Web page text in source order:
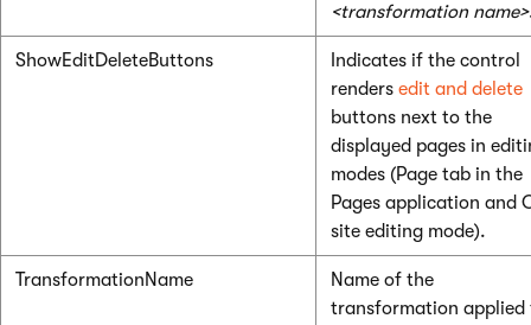
<transformation name>
ShowEditDeleteButtons
Indicates if the control
renders edit and delete
buttons next to the
displayed pages in
modes (Page tab in the
Pages application and
site editing mode).
TransformationName
Name of the
transformation applied